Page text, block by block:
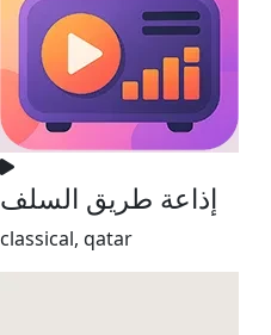
إذاعة طريق السلف
classical, qatar